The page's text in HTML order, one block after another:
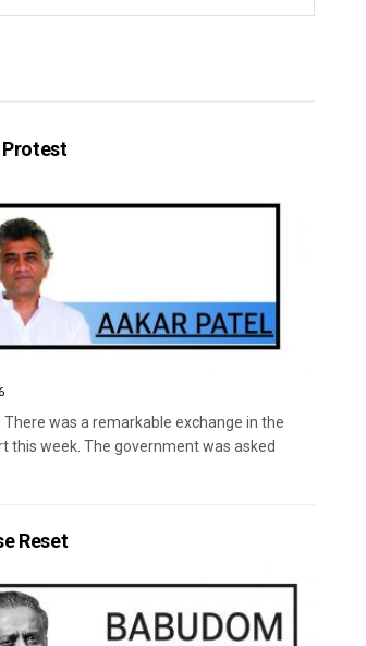
There was a remarkable exchange in the
this week. The government was asked
Reset